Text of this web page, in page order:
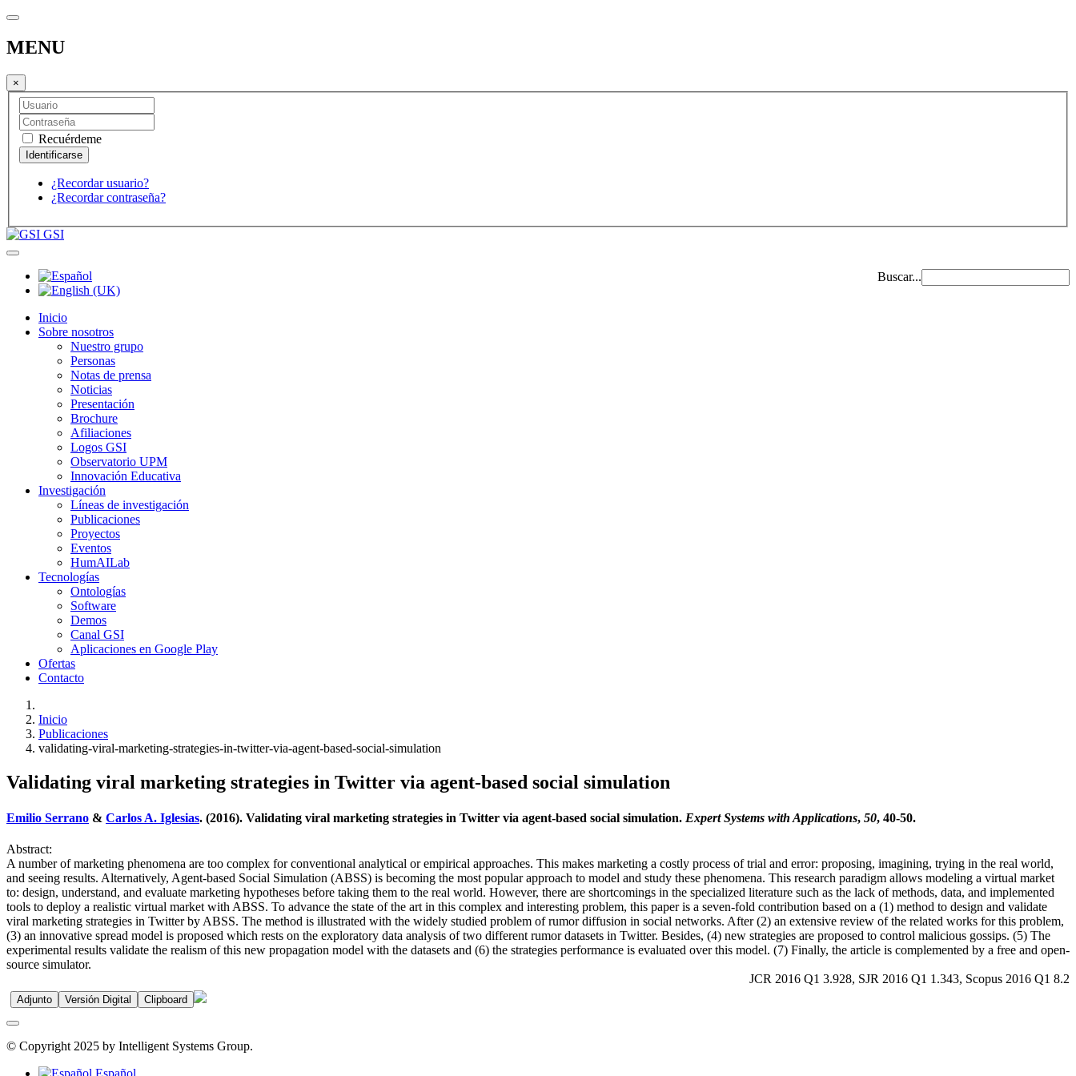
MENU
×
Recuérdeme
¿Recordar usuario?
¿Recordar contraseña?
GSI
Buscar...
Inicio
Sobre nosotros
Nuestro grupo
Personas
Notas de prensa
Noticias
Presentación
Brochure
Afiliaciones
Logos GSI
Observatorio UPM
Innovación Educativa
Investigación
Líneas de investigación
Publicaciones
Proyectos
Eventos
HumAILab
Tecnologías
Ontologías
Software
Demos
Canal GSI
Aplicaciones en Google Play
Ofertas
Contacto
Inicio
Publicaciones
validating-viral-marketing-strategies-in-twitter-via-agent-based-social-simulation
Validating viral marketing strategies in Twitter via agent-based social simulation
Emilio Serrano & Carlos A. Iglesias. (2016). Validating viral marketing strategies in Twitter via agent-based social simulation. Expert Systems with Applications, 50, 40-50.
Abstract:
A number of marketing phenomena are too complex for conventional analytical or empirical approaches. This makes marketing a costly process of trial and error: proposing, imagining, trying in the real world,
and seeing results. Alternatively, Agent-based Social Simulation (ABSS) is becoming the most popular approach to model and study these phenomena. This research paradigm allows modeling a virtual market
to: design, understand, and evaluate marketing hypotheses before taking them to the real world. However, there are shortcomings in the specialized literature such as the lack of methods, data, and implemented
tools to deploy a realistic virtual market with ABSS. To advance the state of the art in this complex and interesting problem, this paper is a seven-fold contribution based on a (1) method to design and validate
viral marketing strategies in Twitter by ABSS. The method is illustrated with the widely studied problem of rumor diffusion in social networks. After (2) an extensive review of the related works for this problem,
(3) an innovative spread model is proposed which rests on the exploratory data analysis of two different rumor datasets in Twitter. Besides, (4) new strategies are proposed to control malicious gossips. (5) The
experimental results validate the realism of this new propagation model with the datasets and (6) the strategies performance is evaluated over this model. (7) Finally, the article is complemented by a free and open-
source simulator.
JCR 2016 Q1 3.928, SJR 2016 Q1 1.343, Scopus 2016 Q1 8.2
Adjunto Versión Digital Clipboard
© Copyright 2025 by Intelligent Systems Group.
Español